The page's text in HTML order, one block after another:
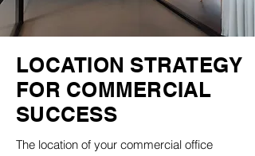
LOCATION STRATEGY
FOR COMMERCIAL
SUCCESS
The location of your commercial office